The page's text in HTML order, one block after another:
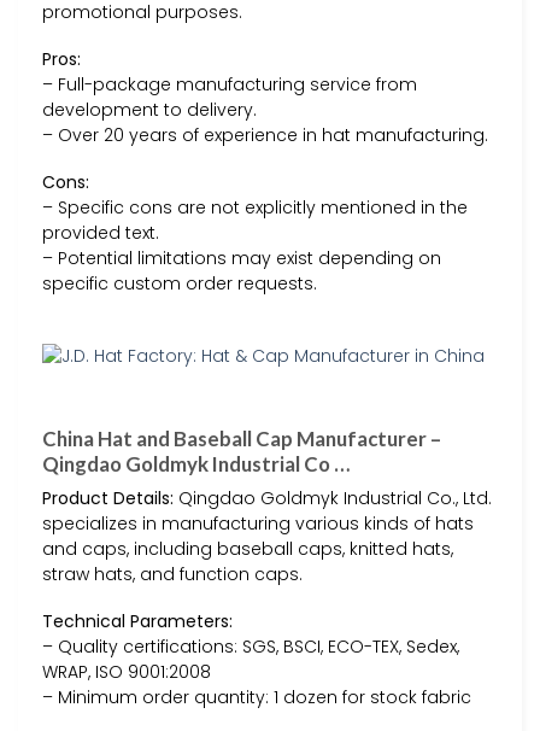
promotional purposes.
Pros:
– Full-package manufacturing service from
development to delivery.
– Over 20 years of experience in hat manufacturing.
Cons:
– Specific cons are not explicitly mentioned in the
provided text.
– Potential limitations may exist depending on
specific custom order requests.
China Hat and Baseball Cap Manufacturer –
Qingdao Goldmyk Industrial Co …
Product Details: Qingdao Goldmyk Industrial Co., Ltd.
specializes in manufacturing various kinds of hats
and caps, including baseball caps, knitted hats,
straw hats, and function caps.
Technical Parameters:
– Quality certifications: SGS, BSCI, ECO-TEX, Sedex,
WRAP, ISO 9001:2008
– Minimum order quantity: 1 dozen for stock fabric